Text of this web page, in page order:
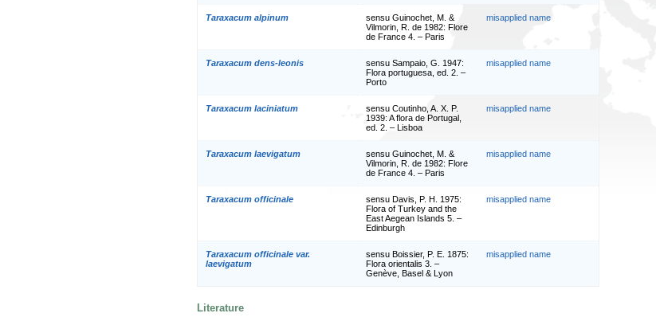
Taraxacum alpinum
sensu Guinochet, M. &
Vilmorin, R. de 1982: Flore
de France 4. – Paris
misapplied name
Taraxacum dens-leonis
sensu Sampaio, G. 1947:
Flora portuguesa, ed. 2. –
Porto
misapplied name
Taraxacum laciniatum
sensu Coutinho, A. X. P.
1939: A flora de Portugal,
ed. 2. – Lisboa
misapplied name
Taraxacum laevigatum
sensu Guinochet, M. &
Vilmorin, R. de 1982: Flore
de France 4. – Paris
misapplied name
Taraxacum officinale
sensu Davis, P. H. 1975:
Flora of Turkey and the
East Aegean Islands 5. –
Edinburgh
misapplied name
Taraxacum officinale var.
laevigatum
sensu Boissier, P. E. 1875:
Flora orientalis 3. –
Genève, Basel & Lyon
misapplied name
Literature